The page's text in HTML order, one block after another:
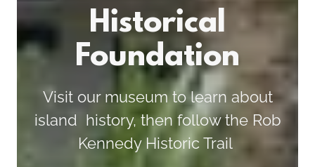
Historical
Foundation
Visit our museum to learn about
island history, then follow the Rob
Kennedy Historic Trail